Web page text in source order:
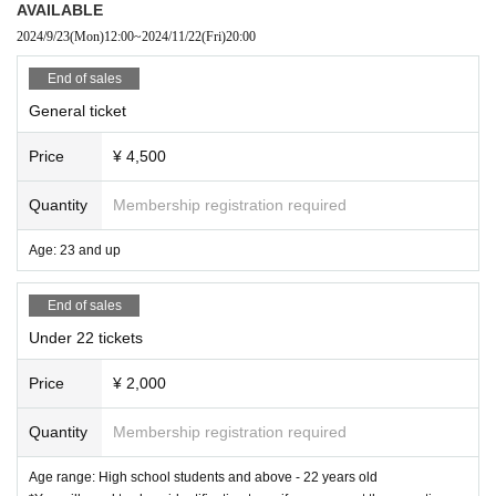
Please order either a drink or food for each program (excludi
ng BREEZÉ PLAZA / Dolce Art Hall Osaka).
Please refrain from videography, audio recording, flash
photography, smoking, and any other nuisance behavio
r.
receive a refund.
AVAILABLE
2024/9/23(Mon)12:00~2024/11/22(Fri)20:00
End of sales
General ticket
Price ¥ 4,500
Quantity Membership registration required
Age: 23 and up
End of sales
Under 22 tickets
Price ¥ 2,000
Quantity Membership registration required
Age range: High school students and above - 22 years old